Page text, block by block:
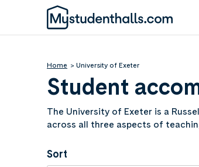
Home University of Exeter
Student
The University of Exeter is a
across all three aspects of
Exeter to find the right room for
Sort